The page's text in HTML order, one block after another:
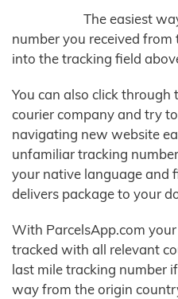
The easiest
number you received from
into the tracking field
You can also click
courier company and try
navigating new website
unfamiliar tracking
your native language and
delivers package to your
With ParcelsApp.com
tracked with all relevant
last mile tracking number
way from the origin